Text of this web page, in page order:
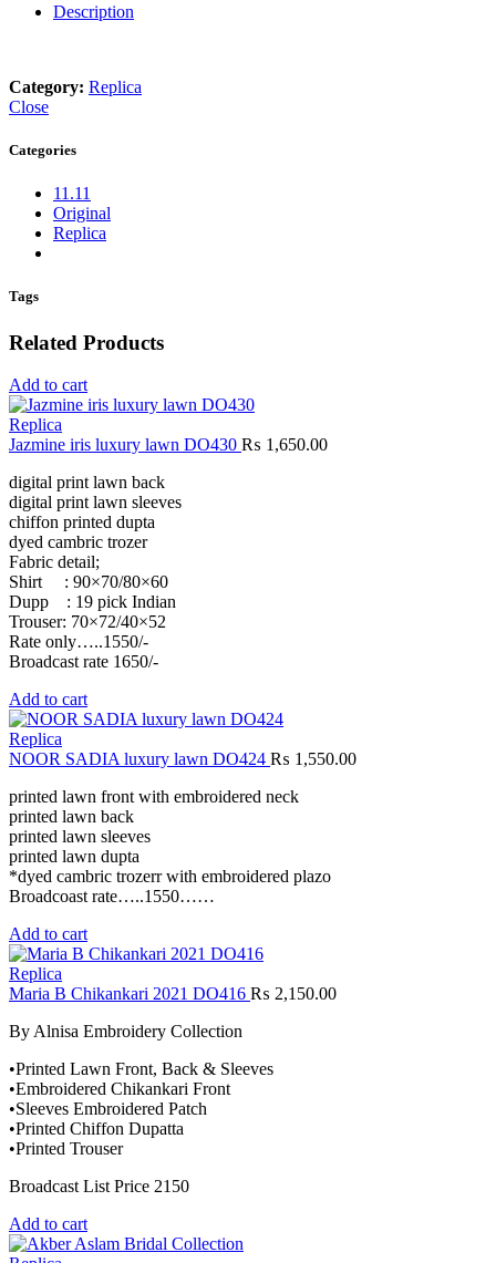
Description
Category: Replica
Close
Categories
11.11
Original
Replica
Tags
Related Products
Add to cart
Replica
Jazmine iris luxury lawn DO430 ₨ 1,650.00
digital print lawn back
digital print lawn sleeves
chiffon printed dupta
dyed cambric trozer
Fabric detail;
Shirt : 90×70/80×60
Dupp : 19 pick Indian
Trouser: 70×72/40×52
Rate only…..1550/-
Broadcast rate 1650/-
Add to cart
Replica
NOOR SADIA luxury lawn DO424 ₨ 1,550.00
printed lawn front with embroidered neck
printed lawn back
printed lawn sleeves
printed lawn dupta
*dyed cambric trozerr with embroidered plazo
Broadcoast rate…..1550……
Add to cart
Replica
Maria B Chikankari 2021 DO416 ₨ 2,150.00
By Alnisa Embroidery Collection
•Printed Lawn Front, Back & Sleeves
•Embroidered Chikankari Front
•Sleeves Embroidered Patch
•Printed Chiffon Dupatta
•Printed Trouser
Broadcast List Price 2150
Add to cart